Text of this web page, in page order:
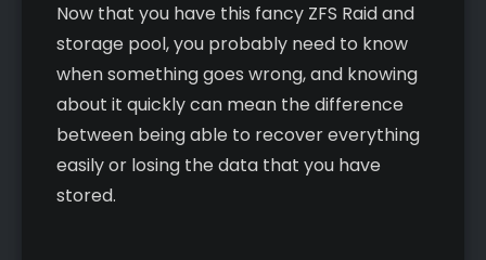
Now that you have this fancy ZFS Raid and
storage pool, you probably need to know
when something goes wrong, and knowing
about it quickly can mean the difference
between being able to recover everything
easily or losing the data that you have
stored.